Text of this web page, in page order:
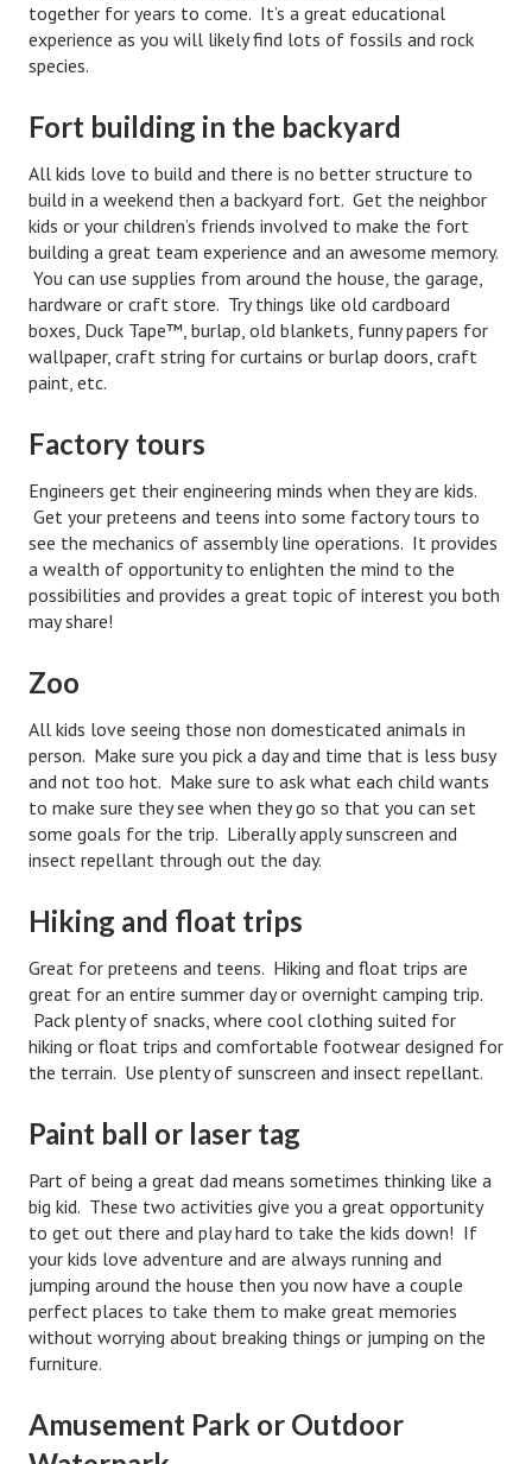
Marriage Advice Column
Find Counseling
Lifestyle
Legal
Find an Attorney
Separating Articles
DIVORCING
Divorce Advice Column
Problems
Find Counseling
Find an Attorney
Find Moving Help
Divorcing Articles
JUST UNHITCHED
Lifestyle
Money
Problems
Just Unhitched Articles
LIFESTYLE
Wellness
Wellness Articles
DMK Health & Wellness Quiz
together for years to come. It’s a great educational
experience as you will likely find lots of fossils and rock
species.
Fort building in the backyard
All kids love to build and there is no better structure to
build in a weekend then a backyard fort. Get the neighbor
kids or your children’s friends involved to make the fort
building a great team experience and an awesome memory.
You can use supplies from around the house, the garage,
hardware or craft store. Try things like old cardboard
boxes, Duck Tape™, burlap, old blankets, funny papers for
wallpaper, craft string for curtains or burlap doors, craft
paint, etc.
Factory tours
Engineers get their engineering minds when they are kids.
Get your preteens and teens into some factory tours to
see the mechanics of assembly line operations. It provides
a wealth of opportunity to enlighten the mind to the
possibilities and provides a great topic of interest you both
may share!
Zoo
All kids love seeing those non domesticated animals in
person. Make sure you pick a day and time that is less busy
and not too hot. Make sure to ask what each child wants
to make sure they see when they go so that you can set
some goals for the trip. Liberally apply sunscreen and
insect repellant through out the day.
Hiking and float trips
Great for preteens and teens. Hiking and float trips are
great for an entire summer day or overnight camping trip.
Pack plenty of snacks, where cool clothing suited for
hiking or float trips and comfortable footwear designed for
the terrain. Use plenty of sunscreen and insect repellant.
Paint ball or laser tag
Part of being a great dad means sometimes thinking like a
big kid. These two activities give you a great opportunity
to get out there and play hard to take the kids down! If
your kids love adventure and are always running and
jumping around the house then you now have a couple
perfect places to take them to make great memories
without worrying about breaking things or jumping on the
furniture.
Amusement Park or Outdoor